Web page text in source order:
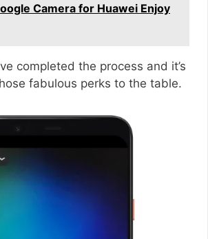
Camera for Huawei Enjoy
completed the process and it’s
fabulous perks to the table.